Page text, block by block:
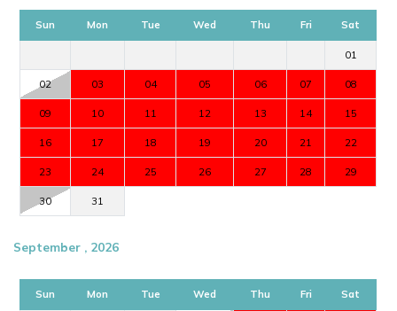
Sun Mon Tue Wed Thu Fri Sat
01
02 03 04 05 06 07 08
09 10 11 12 13 14 15
16 17 18 19 20 21 22
23 24 25 26 27 28 29
30 31
September , 2026
Sun Mon Tue Wed Thu Fri Sat